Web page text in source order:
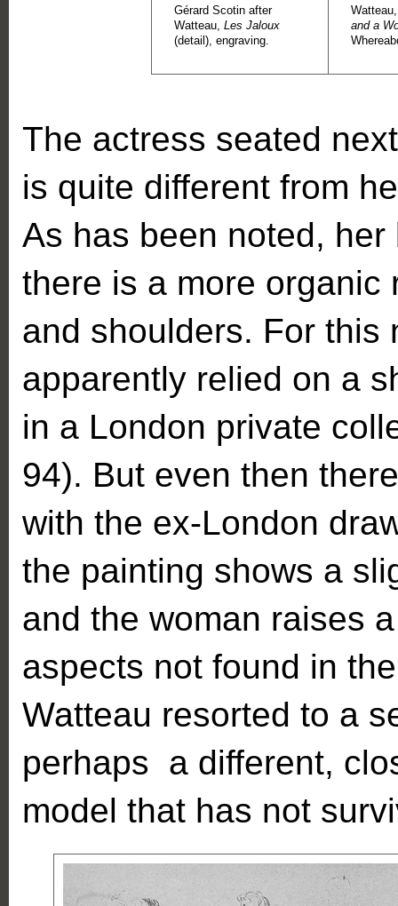
Gérard Scotin after
Watteau, Les Jaloux
(detail), engraving.
and a
The actress seated
is quite different from
As has been noted,
there is a more organic
and shoulders. For this
apparently relied on a
in a London private
94). But even then
with the ex-London
the painting shows a
and the woman raises
aspects not found in
Watteau resorted to a
perhaps a different,
model that has not